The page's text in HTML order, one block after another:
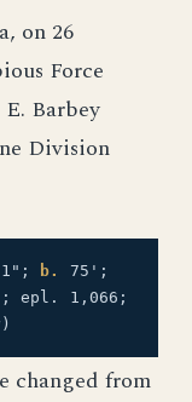
on 26
Force
Barbey
Division
b.
75';
epl. 1,066;
changed from